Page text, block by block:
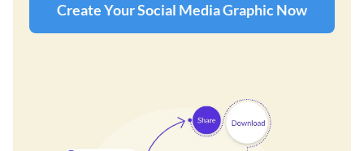
Create Your Social Media Graphic Now